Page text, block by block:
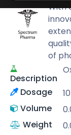
With
of
Description
Dosage
Volume
Weight